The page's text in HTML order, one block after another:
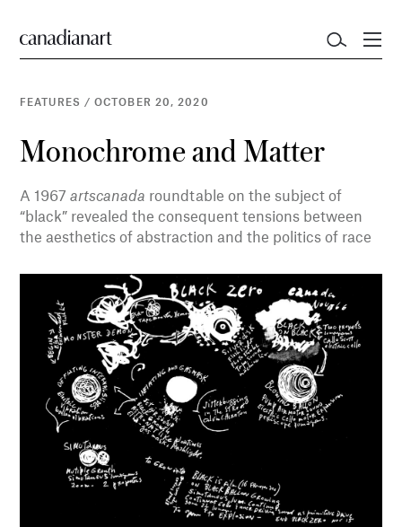
FEATURES /OCTOBER 20, 2020
Monochrome and Matter
A 1967artscanada roundtable on the subject of
“black” revealed the consequent tensions between
the aesthetics of abstraction and the politics of race